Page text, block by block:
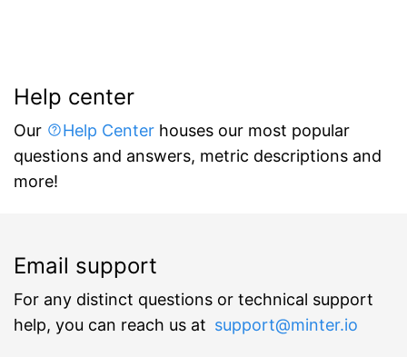
Help center
Our Help Center houses our most popular
questions and answers, metric descriptions and
more!
Email support
For any distinct questions or technical support
help, you can reach us at support@minter.io